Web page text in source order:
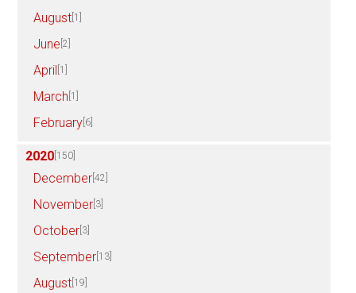
August [1]
June [2]
April [1]
March [1]
February [6]
2020 [150]
December [42]
November [3]
October [3]
September [13]
August [19]